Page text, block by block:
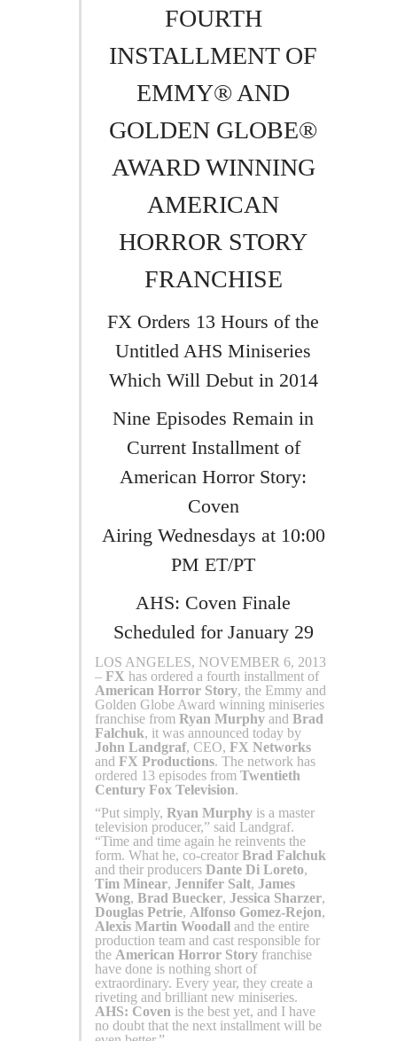
FOURTH
INSTALLMENT OF
EMMY® AND
GOLDEN GLOBE®
AWARD WINNING
AMERICAN
HORROR STORY
FRANCHISE
FX Orders 13 Hours of the
Untitled AHS Miniseries
Which Will Debut in 2014
Nine Episodes Remain in
Current Installment of
American Horror Story:
Coven
Airing Wednesdays at 10:00
PM ET/PT
AHS: Coven Finale
Scheduled for January 29
LOS ANGELES, NOVEMBER 6, 2013
– FX has ordered a fourth installment of
American Horror Story, the Emmy and
Golden Globe Award winning miniseries
franchise from Ryan Murphy and Brad
Falchuk, it was announced today by
John Landgraf, CEO, FX Networks
and FX Productions. The network has
ordered 13 episodes from Twentieth
Century Fox Television.
“Put simply, Ryan Murphy is a master
television producer,” said Landgraf.
“Time and time again he reinvents the
form. What he, co-creator Brad Falchuk
and their producers Dante Di Loreto,
Tim Minear, Jennifer Salt, James
Wong, Brad Buecker, Jessica Sharzer,
Douglas Petrie, Alfonso Gomez-Rejon,
Alexis Martin Woodall and the entire
production team and cast responsible for
the American Horror Story franchise
have done is nothing short of
extraordinary. Every year, they create a
riveting and brilliant new miniseries.
AHS: Coven is the best yet, and I have
no doubt that the next installment will be